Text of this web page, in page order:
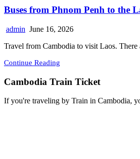
Buses from Phnom Penh to the
admin June 16, 2026
Travel from Cambodia to visit Laos.
Continue Reading
Cambodia Train Ticket
If you're traveling by Train in Cambodia,